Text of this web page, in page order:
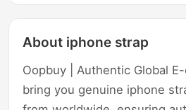
About iphone strap
Oopbuy | Authentic Global
bring you genuine iphone